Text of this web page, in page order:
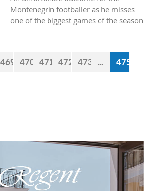
Montenegrin footballer as he misses
one of the biggest games of the season
469 470 471 472 473 ...
475